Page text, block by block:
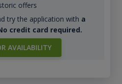
offers
try the application with a
credit card required.
AVAILABILITY